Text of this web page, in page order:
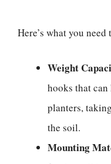
Here’s what you
Weight
hooks that
planters,
the soil.
Mounting